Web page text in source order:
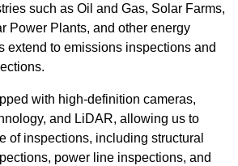
such as Oil and Gas, Solar Farms,
Power Plants, and other energy
extend to emissions inspections and
with high-definition cameras,
and LiDAR, allowing us to
of inspections, including structural
power line inspections, and